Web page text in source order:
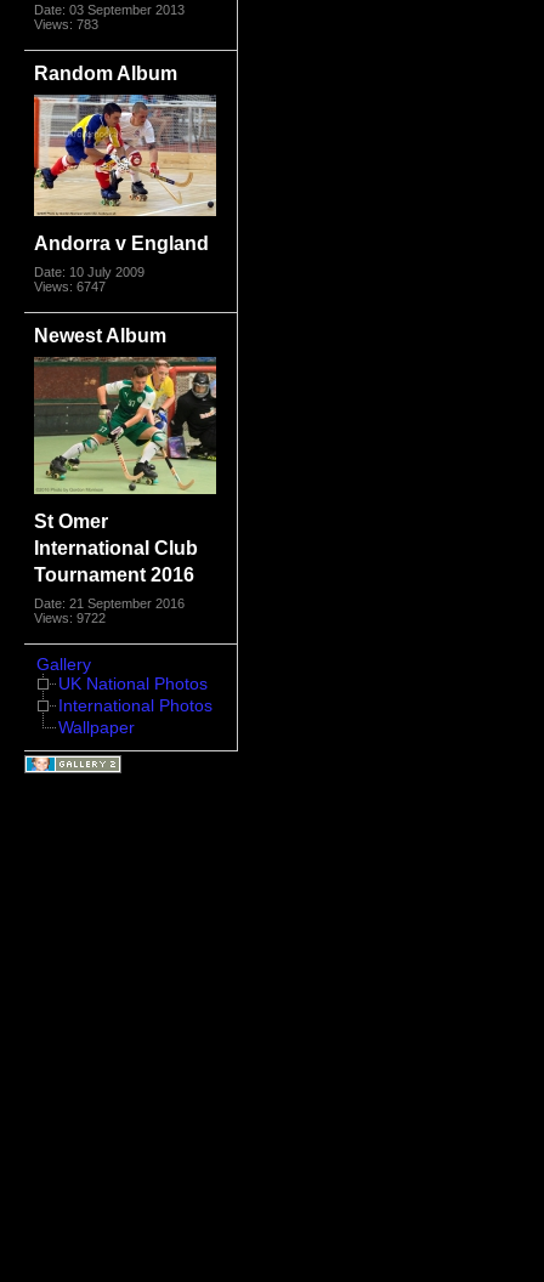
Date: 03 September 2013
Views: 783
Random Album
Andorra v England
Date: 10 July 2009
Views: 6747
Newest Album
St Omer
International Club
Tournament 2016
Date: 21 September 2016
Views: 9722
Gallery
UK National Photos
International Photos
Wallpaper